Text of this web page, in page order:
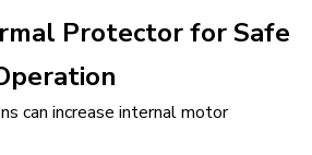
Protector for Safe
can increase internal motor